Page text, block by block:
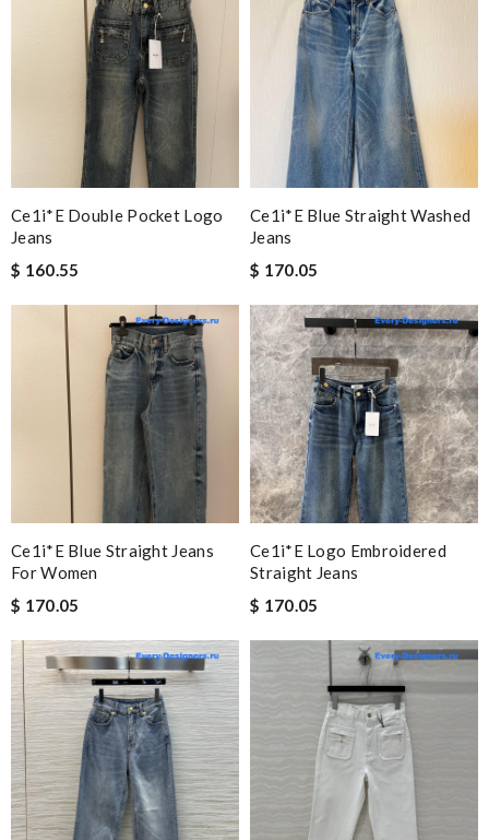
Ce1i*e Double Pocket Logo
Jeans
$ 160.55
Ce1i*e Blue Straight Washed
Jeans
$ 170.05
Ce1i*e Blue Straight Jeans
For Women
$ 170.05
Ce1i*e Logo Embroidered
Straight Jeans
$ 170.05